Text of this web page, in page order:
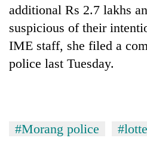
additional Rs 2.7 lakhs
suspicious of their
IME staff, she filed a
police last Tuesday.
#Morang police